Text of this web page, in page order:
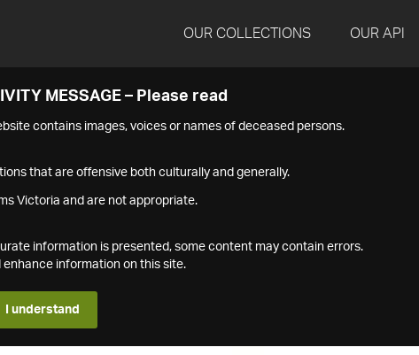
OUR COLLECTIONS OUR API
MESSAGE – Please read
contains images, voices or names of deceased persons.
that are offensive both culturally and generally.
Victoria and are not appropriate.
information is presented, some content may contain errors.
information on this site.
I understand